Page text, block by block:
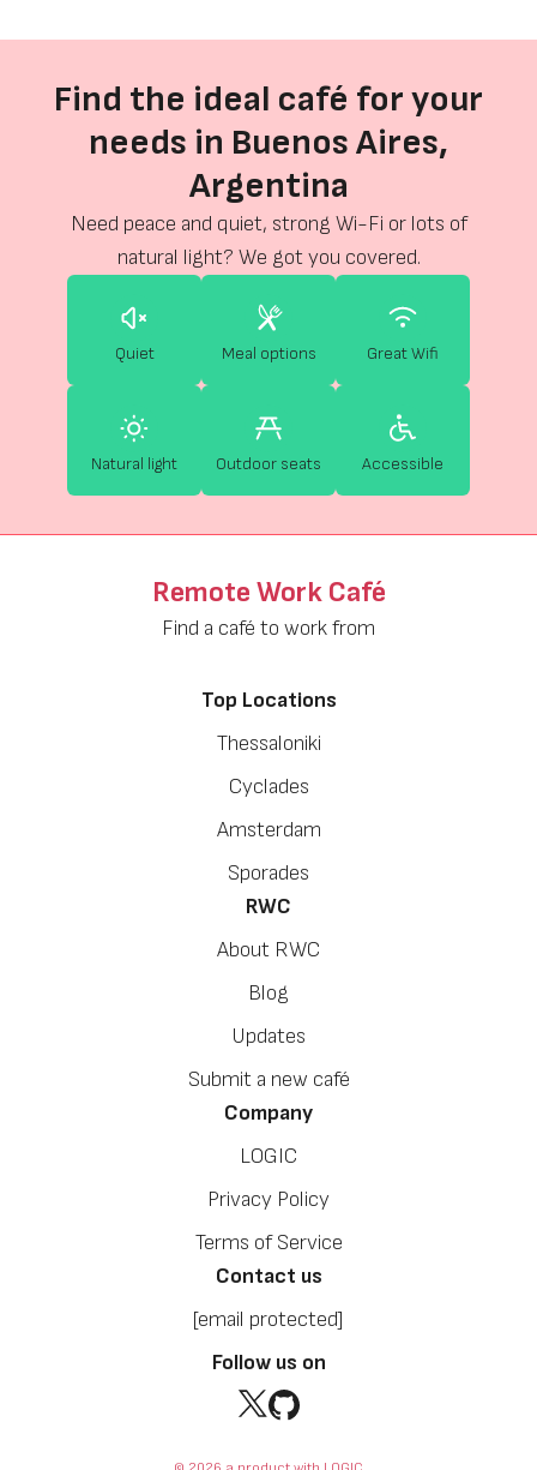
Find the ideal café for your
needs in Buenos Aires,
Argentina
Need peace and quiet, strong Wi-Fi or lots of
natural light? We got you covered.
Quiet Meal options Great Wifi
Natural light Outdoor seats Accessible
Remote Work Café
Find a café to work from
Top Locations
Thessaloniki
Cyclades
Amsterdam
Sporades
RWC
About RWC
Blog
Updates
Submit a new café
Company
LOGIC
Privacy Policy
Terms of Service
Contact us
[email protected]
Follow us on